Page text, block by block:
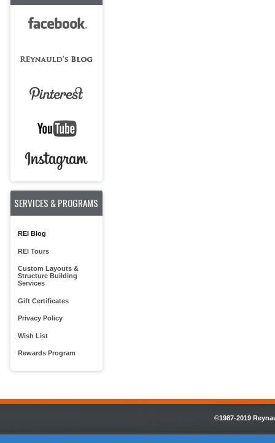
SERVICES & PROGRAMS
REI Blog
REI Tours
Custom Layouts &
Structure Building
Services
Gift Certificates
Privacy Policy
Wish List
Rewards Program
©1987-2019